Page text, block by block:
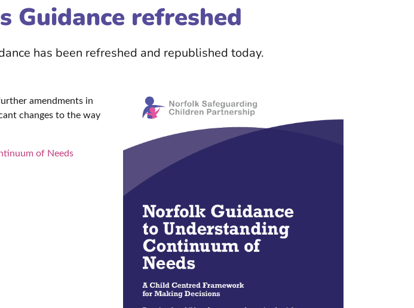
Guidance refreshed
has been refreshed and republished today.
amendments in
changes to the way
of Needs